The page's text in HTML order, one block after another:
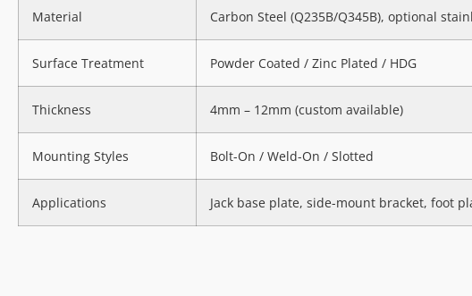
Material Carbon Steel (Q235B/Q345B), optional
Surface Treatment Powder Coated / Zinc Plated / HDG
Thickness 4mm – 12mm (custom available)
Mounting Styles Bolt-On / Weld-On / Slotted
Applications Jack base plate, side-mount bracket, foot